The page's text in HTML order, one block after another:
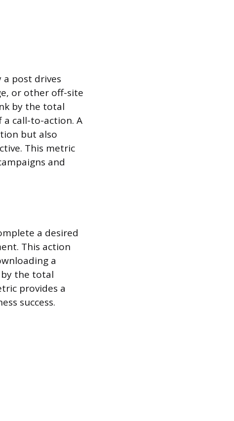
a post drives
or other off-site
by the total
a call-to-action. A
but also
This metric
and
a desired
This action
a
by the total
provides a
success.